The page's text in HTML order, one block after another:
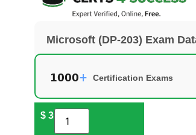
Microsoft (DP-203) Exam
Certification Exams
$39